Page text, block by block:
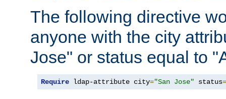
The following directive
anyone with the city
Jose" or status equal to
Require ldap-attribute city="San Jose" status=